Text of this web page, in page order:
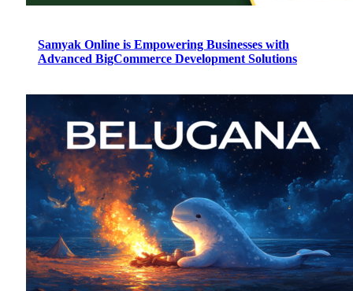
Samyak Online is Empowering Businesses with
Advanced BigCommerce Development Solutions